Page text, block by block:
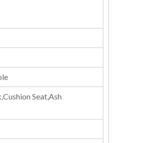
Seat,Ash